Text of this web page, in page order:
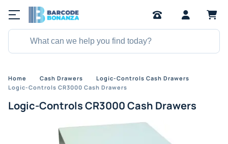
Home Cash Drawers
Logic-Controls Cash Drawers
Logic-Controls CR3000 Cash Drawers
Logic-Controls CR3000 Cash Drawers